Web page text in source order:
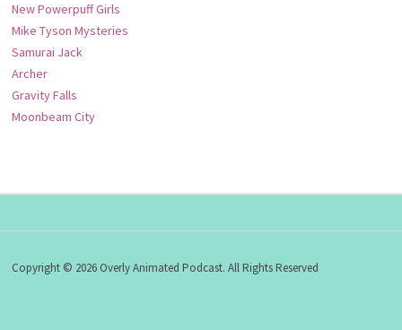
New Powerpuff Girls
Mike Tyson Mysteries
Samurai Jack
Archer
Gravity Falls
Moonbeam City
Copyright © 2026 Overly Animated Podcast. All Rights Reserved